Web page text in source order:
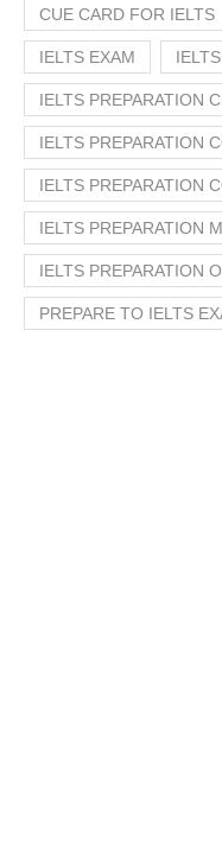
CUE CARD FOR IELTS
IELTS EXAM
IELTS PREPARATION
IELTS PREPARATION
IELTS PREPARATION
IELTS PREPARATION
IELTS PREPARATION
PREPARE TO IELTS